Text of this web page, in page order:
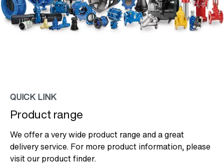
QUICK LINK
Product range
We offer a very wide product range and a great
delivery service. For more product information, please
visit our product finder.